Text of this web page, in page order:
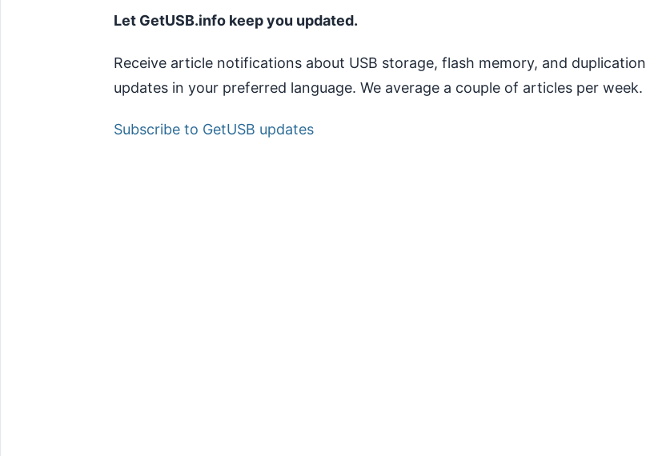
Let GetUSB.info keep you updated.
Receive article notifications about USB storage, flash memory, and duplication
updates in your preferred language. We average a couple of articles per week.
Subscribe to GetUSB updates